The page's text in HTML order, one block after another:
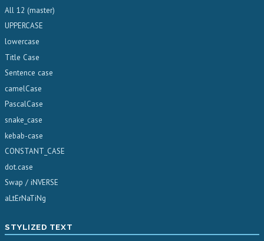
All 12 (master)
UPPERCASE
lowercase
Title Case
Sentence case
camelCase
PascalCase
snake_case
kebab-case
CONSTANT_CASE
dot.case
Swap / iNVERSE
aLtErNaTiNg
STYLIZED TEXT